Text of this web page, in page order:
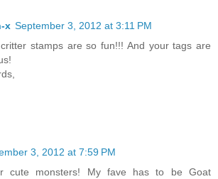
x September 3, 2012 at 3:11 PM
stamps are so fun!!! And your tags are
3, 2012 at 7:59 PM
cute monsters! My fave has to be Goat